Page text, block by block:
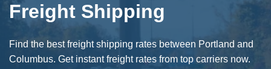
Freight Shipping
Find the best freight shipping rates between Portland and
Columbus. Get instant freight rates from top carriers now.